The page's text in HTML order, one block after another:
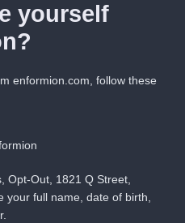
yourself
enformion.com, follow these
Opt-Out, 1821 Q Street,
your full name, date of birth,